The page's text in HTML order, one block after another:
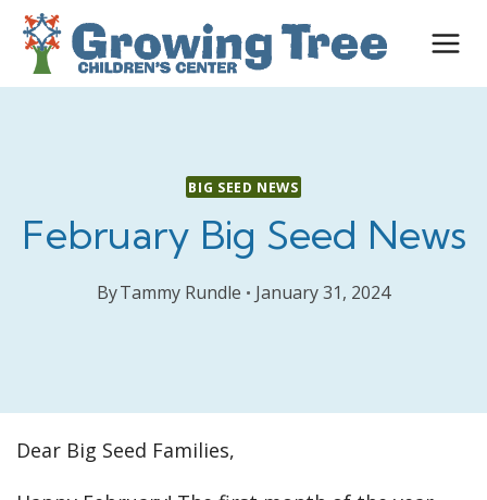
Skip
content
BIG SEED NEWS
February Big Seed News
ByTammy Rundle January 31, 2024
Dear Big Seed Families,